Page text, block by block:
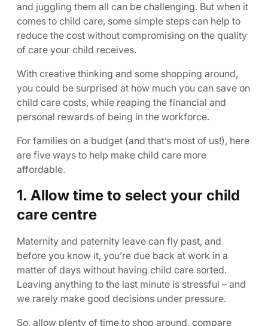
and juggling them all can be challenging. But when it
comes to child care, some simple steps can help to
reduce the cost without compromising on the quality
of care your child receives.
With creative thinking and some shopping around,
you could be surprised at how much you can save on
child care costs, while reaping the financial and
personal rewards of being in the workforce.
For families on a budget (and that’s most of us!), here
are five ways to help make child care more
affordable.
1. Allow time to select your child
care centre
Maternity and paternity leave can fly past, and
before you know it, you’re due back at work in a
matter of days without having child care sorted.
Leaving anything to the last minute is stressful – and
we rarely make good decisions under pressure.
So, allow plenty of time to shop around, compare